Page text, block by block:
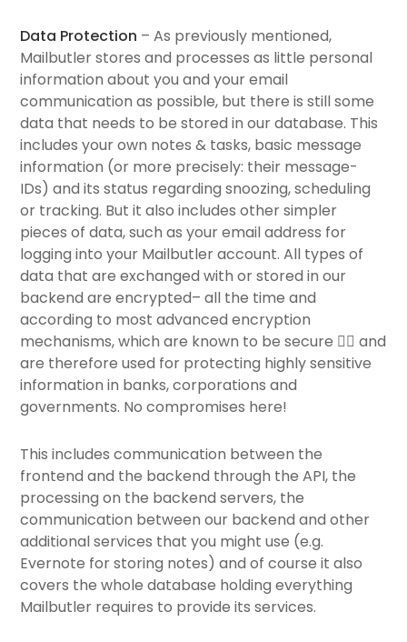
Data Protection – As previously mentioned,
Mailbutler stores and processes as little personal
information about you and your email
communication as possible, but there is still some
data that needs to be stored in our database. This
includes your own notes & tasks, basic message
information (or more precisely: their message-
IDs) and its status regarding snoozing, scheduling
or tracking. But it also includes other simpler
pieces of data, such as your email address for
logging into your Mailbutler account. All types of
data that are exchanged with or stored in our
backend are encrypted– all the time and
according to most advanced encryption
mechanisms, which are known to be secure 💂‍♂️ and
are therefore used for protecting highly sensitive
information in banks, corporations and
governments. No compromises here!
This includes communication between the
frontend and the backend through the API, the
processing on the backend servers, the
communication between our backend and other
additional services that you might use (e.g.
Evernote for storing notes) and of course it also
covers the whole database holding everything
Mailbutler requires to provide its services.